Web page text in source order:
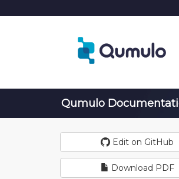
Qumulo
Edit on GitHub
Download PDF